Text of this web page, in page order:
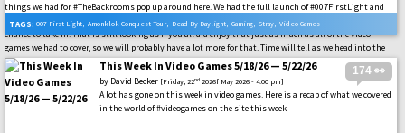
things we had for #TheBackrooms pop up around here. We had the full launch of #007FirstLight and
also had a chance to test out some music content on the site for you with the #AmonklokTour we had a
chance to take in. That is still looking as if you all did enjoy that just as much as all of the video
games we had to cover, so we will probably have a lot more for that. Time will tell as we head into the
future.
TAGS: 007 First Light, Amonklok Conquest Tour, Dead By Daylight, Gaming, Stray, Video Games
174 👀
This Week In Video Games 5/18/26 — 5/22/26
by David Becker [Friday, 22nd 2026f May 2026 - 4:00 pm]
A lot has gone on this week in video games. Here is a recap of what we covered
in the world of #videogames on the site this week